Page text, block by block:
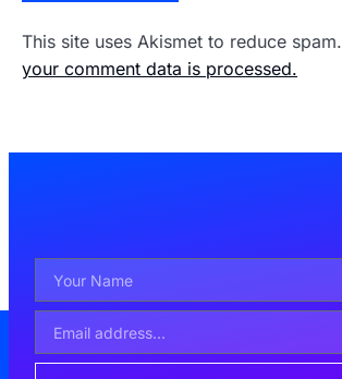
This site uses Akismet to reduce spam.
your comment data is processed.